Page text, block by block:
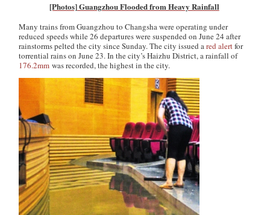
[Photos] Guangzhou Flooded from Heavy Rainfall
Many trains from Guangzhou to Changsha were operating under
reduced speeds while 26 departures were suspended on June 24 after
rainstorms pelted the city since Sunday. The city issued ared alertfor
torrential rains on June 23. In the city’s Haizhu District, a rainfall of
176.2mm was recorded, the highest in the city.